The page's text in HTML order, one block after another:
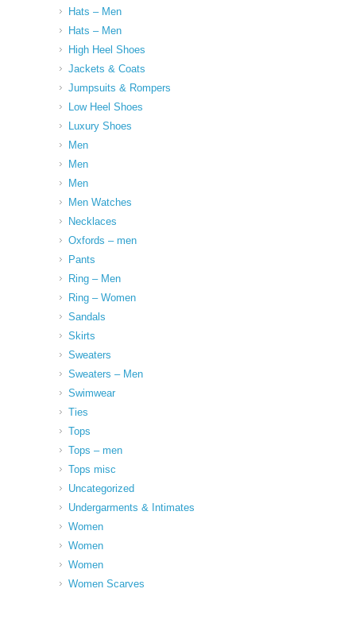
Hats – Men
Hats – Men
High Heel Shoes
Jackets & Coats
Jumpsuits & Rompers
Low Heel Shoes
Luxury Shoes
Men
Men
Men
Men Watches
Necklaces
Oxfords – men
Pants
Ring – Men
Ring – Women
Sandals
Skirts
Sweaters
Sweaters – Men
Swimwear
Ties
Tops
Tops – men
Tops misc
Uncategorized
Undergarments & Intimates
Women
Women
Women
Women Scarves